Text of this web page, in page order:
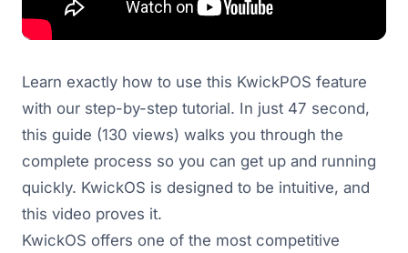
Learn exactly how to use this KwickPOS feature
with our step-by-step tutorial. In just 47 second,
this guide (130 views) walks you through the
complete process so you can get up and running
quickly. KwickOS is designed to be intuitive, and
this video proves it.
KwickOS offers one of the most competitive